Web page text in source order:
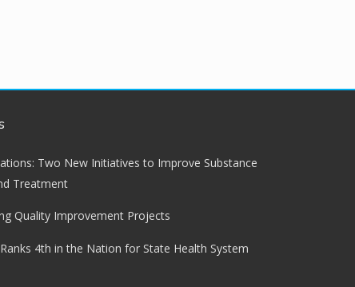
Two New Initiatives to Improve Substance
Treatment
Quality Improvement Projects
4th in the Nation for State Health System